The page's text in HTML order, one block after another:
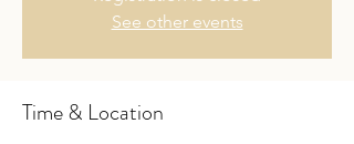
See other events
Time & Location